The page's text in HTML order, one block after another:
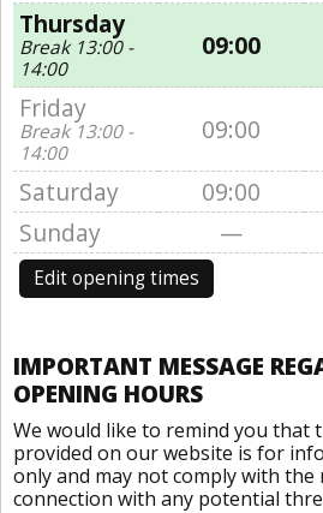
Thursday
Break 13:00 -
14:00
09:00
Friday
Break 13:00 -
14:00
09:00
Saturday
09:00
Sunday
—
Edit opening times
IMPORTANT MESSAGE
OPENING HOURS
We would like to remind you that
provided on our website is for
only and may not comply with the
connection with any potential